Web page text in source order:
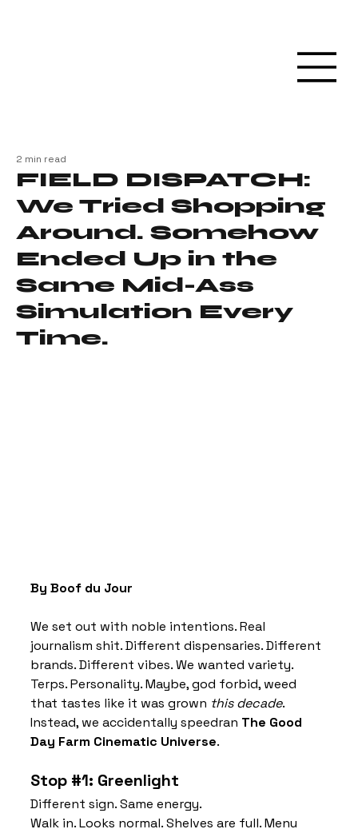
FIELD DISPATCH:
We Tried Shopping
Around. Somehow
Ended Up in the
Same Mid-Ass
Simulation Every
Time.
2 min read
By Boof du Jour
We set out with noble intentions. Real
journalism shit. Different dispensaries. Different
brands. Different vibes. We wanted variety.
Terps. Personality. Maybe, god forbid, weed
that tastes like it was grown this decade.
Instead, we accidentally speedran The Good
Day Farm Cinematic Universe.
Stop #1: Greenlight
Different sign. Same energy.
Walk in. Looks normal. Shelves are full. Menu